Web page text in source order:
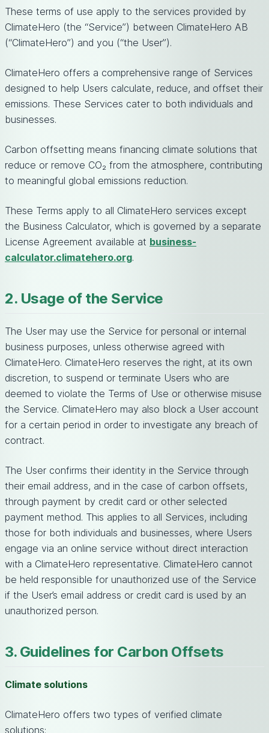
These terms of use apply to the services provided by
ClimateHero (the “Service”) between ClimateHero AB
(“ClimateHero”) and you (“the User”).
ClimateHero offers a comprehensive range of Services
designed to help Users calculate, reduce, and offset their
emissions. These Services cater to both individuals and
businesses.
Carbon offsetting means financing climate solutions that
reduce or remove CO₂ from the atmosphere, contributing
to meaningful global emissions reduction.
These Terms apply to all ClimateHero services except
the Business Calculator, which is governed by a separate
License Agreement available at business-
calculator.climatehero.org.
2. Usage of the Service
The User may use the Service for personal or internal
business purposes, unless otherwise agreed with
ClimateHero. ClimateHero reserves the right, at its own
discretion, to suspend or terminate Users who are
deemed to violate the Terms of Use or otherwise misuse
the Service. ClimateHero may also block a User account
for a certain period in order to investigate any breach of
contract.
The User confirms their identity in the Service through
their email address, and in the case of carbon offsets,
through payment by credit card or other selected
payment method. This applies to all Services, including
those for both individuals and businesses, where Users
engage via an online service without direct interaction
with a ClimateHero representative. ClimateHero cannot
be held responsible for unauthorized use of the Service
if the User’s email address or credit card is used by an
unauthorized person.
3. Guidelines for Carbon Offsets
Climate solutions
ClimateHero offers two types of verified climate
solutions: